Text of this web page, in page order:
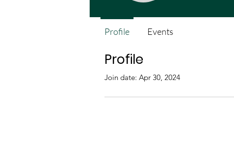
Profile
Join date: Apr 30, 2024
Profile Events